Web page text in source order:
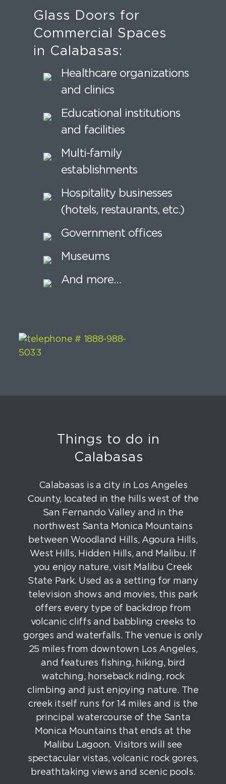
Glass Doors for
Commercial Spaces
in Calabasas:
Healthcare organizations
and clinics
Educational institutions
and facilities
Multi-family
establishments
Hospitality businesses
(hotels, restaurants, etc.)
Government offices
Museums
And more…
Things to do in
Calabasas
Calabasas is a city in Los Angeles
County, located in the hills west of the
San Fernando Valley and in the
northwest Santa Monica Mountains
between Woodland Hills, Agoura Hills,
West Hills, Hidden Hills, and Malibu. If
you enjoy nature, visit Malibu Creek
State Park. Used as a setting for many
television shows and movies, this park
offers every type of backdrop from
volcanic cliffs and babbling creeks to
gorges and waterfalls. The venue is only
25 miles from downtown Los Angeles,
and features fishing, hiking, bird
watching, horseback riding, rock
climbing and just enjoying nature. The
creek itself runs for 14 miles and is the
principal watercourse of the Santa
Monica Mountains that ends at the
Malibu Lagoon. Visitors will see
spectacular vistas, volcanic rock gores,
breathtaking views and scenic pools.